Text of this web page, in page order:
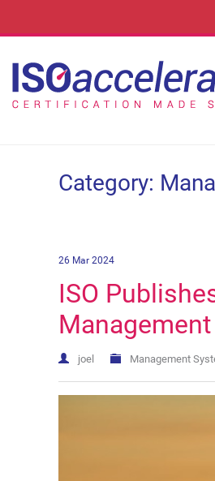
Category:
26 Mar 2024
ISO
joel Management